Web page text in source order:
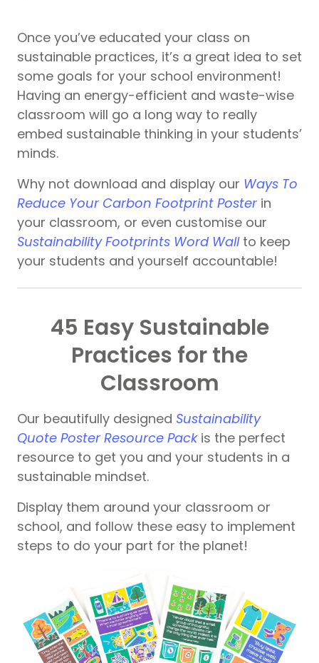
Once you’ve educated your class on
sustainable practices, it’s a great idea to set
some goals for your school environment!
Having an energy-efficient and waste-wise
classroom will go a long way to really
embed sustainable thinking in your students’
minds.
Why not download and display our Ways To
Reduce Your Carbon Footprint Poster in
your classroom, or even customise our
Sustainability Footprints Word Wallto keep
your students and yourself accountable!
45 Easy Sustainable
Practices for the
Classroom
Our beautifully designed Sustainability
Quote Poster Resource Packis the perfect
resource to get you and your students in a
sustainable mindset.
Display them around your classroom or
school, and follow these easy to implement
steps to do your part for the planet!